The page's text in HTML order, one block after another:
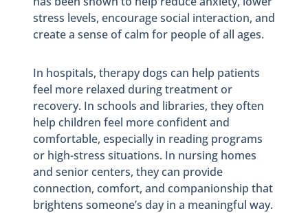
stress levels, encourage social interaction, and
create a sense of calm for people of all ages.
In hospitals, therapy dogs can help patients
feel more relaxed during treatment or
recovery. In schools and libraries, they often
help children feel more confident and
comfortable, especially in reading programs
or high-stress situations. In nursing homes
and senior centers, they can provide
connection, comfort, and companionship that
brightens someone’s day in a meaningful way.